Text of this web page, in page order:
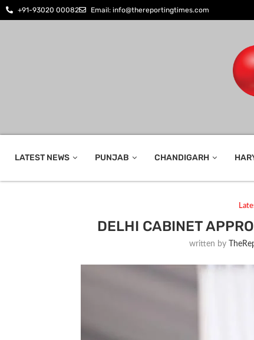
+91-93020 00082 Email: info@thereportingtimes.com
LATEST NEWS PUNJAB CHANDIGARH
DELHI CABINET
written by